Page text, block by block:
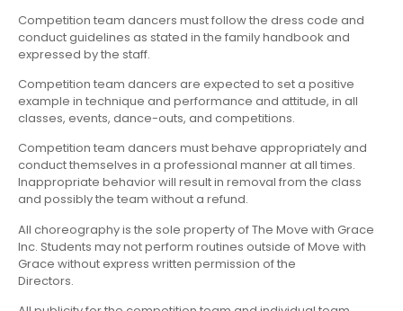
Competition team dancers must follow the dress code and
conduct guidelines as stated in the family handbook and
expressed by the staff.
Competition team dancers are expected to set a positive
example in technique and performance and attitude, in all
classes, events, dance-outs, and competitions.
Competition team dancers must behave appropriately and
conduct themselves in a professional manner at all times.
Inappropriate behavior will result in removal from the class
and possibly the team without a refund.
All choreography is the sole property of The Move with Grace
Inc. Students may not perform routines outside of Move with
Grace without express written permission of the
Directors.